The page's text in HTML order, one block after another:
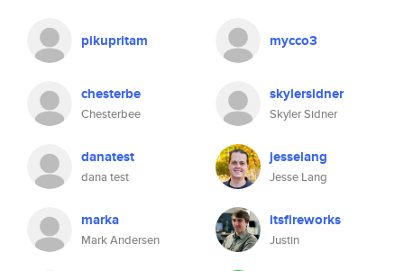
pikupritam mycco3
chesterbe
Chesterbee
skylersidner
Skyler Sidner
danatest
dana test
jesselang
Jesse Lang
marka
Mark Andersen
itsfireworks
Justin